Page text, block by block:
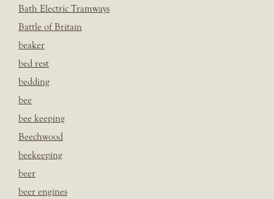
Bath Electric Tramways
Battle of Britain
beaker
bed rest
bedding
bee
bee keeping
Beechwood
beekeeping
beer
beer engines